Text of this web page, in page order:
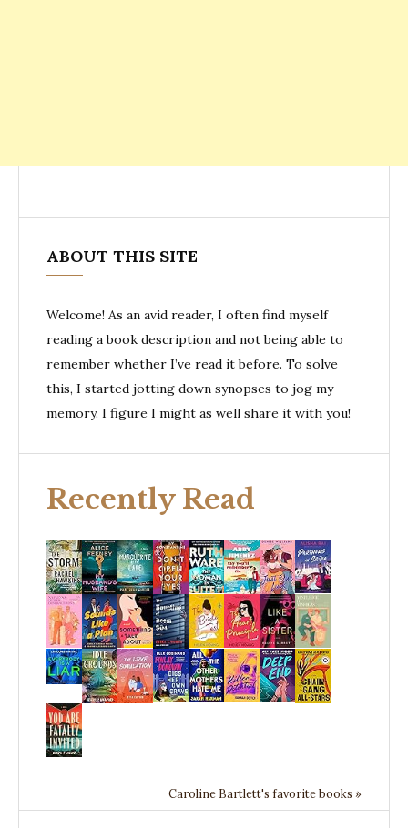
ABOUT THIS SITE
Welcome! As an avid reader, I often find myself
reading a book description and not being able to
remember whether I’ve read it before. To solve
this, I started jotting down synopses to jog my
memory. I figure I might as well share it with you!
Recently Read
Caroline Bartlett's favorite books »